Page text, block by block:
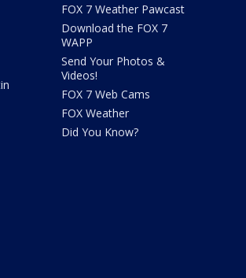
FOX 7 Weather Pawcast
Download the FOX 7
WAPP
Send Your Photos &
Videos!
FOX 7 Web Cams
FOX Weather
Did You Know?